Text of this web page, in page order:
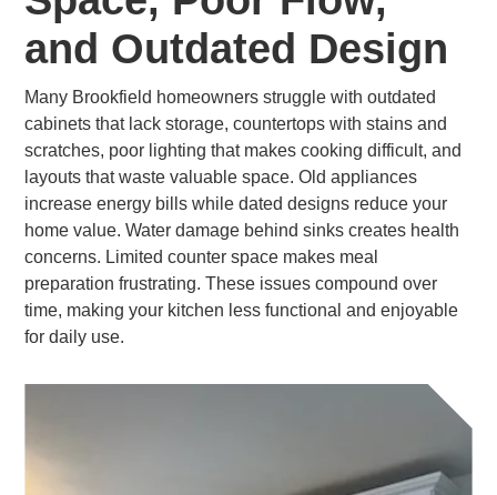
and Outdated Design
Many Brookfield homeowners struggle with outdated
cabinets that lack storage, countertops with stains and
scratches, poor lighting that makes cooking difficult, and
layouts that waste valuable space. Old appliances
increase energy bills while dated designs reduce your
home value. Water damage behind sinks creates health
concerns. Limited counter space makes meal
preparation frustrating. These issues compound over
time, making your kitchen less functional and enjoyable
for daily use.